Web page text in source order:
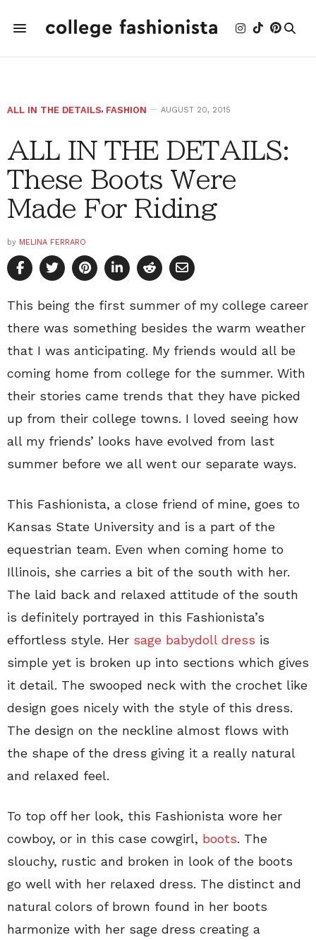
ALL IN THE DETAILS, FASHION AUGUST 20, 2015
ALL IN THE DETAILS:
These Boots Were
Made For Riding
by MELINA FERRARO
This being the first summer of my college career
there was something besides the warm weather
that I was anticipating. My friends would all be
coming home from college for the summer. With
their stories came trends that they have picked
up from their college towns. I loved seeing how
all my friends’ looks have evolved from last
summer before we all went our separate ways.
This Fashionista, a close friend of mine, goes to
Kansas State University and is a part of the
equestrian team. Even when coming home to
Illinois, she carries a bit of the south with her.
The laid back and relaxed attitude of the south
is definitely portrayed in this Fashionista’s
effortless style. Her sage babydoll dress is
simple yet is broken up into sections which gives
it detail. The swooped neck with the crochet like
design goes nicely with the style of this dress.
The design on the neckline almost flows with
the shape of the dress giving it a really natural
and relaxed feel.
To top off her look, this Fashionista wore her
cowboy, or in this case cowgirl, boots. The
slouchy, rustic and broken in look of the boots
go well with her relaxed dress. The distinct and
natural colors of brown found in her boots
harmonize with her sage dress creating a